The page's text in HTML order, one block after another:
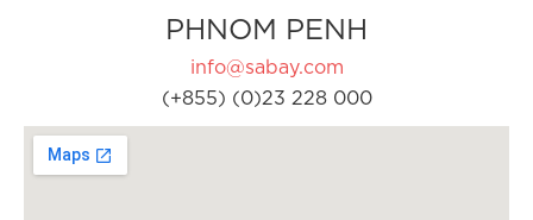
PHNOM PENH
info@sabay.com
(+855) (0)23 228 000